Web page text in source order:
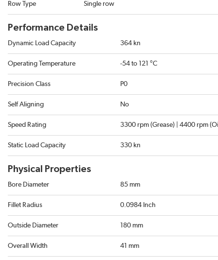
Row Type Single row
Performance Details
Dynamic Load Capacity 364 kn
Operating Temperature -54 to 121 °C
Precision Class P0
Self Aligning No
Speed Rating 3300 rpm (Grease) | 4400 rpm
Static Load Capacity 330 kn
Physical Properties
Bore Diameter 85 mm
Fillet Radius 0.0984 Inch
Outside Diameter 180 mm
Overall Width 41 mm